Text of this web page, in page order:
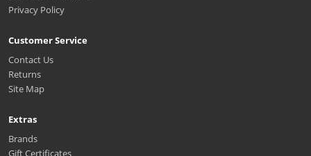
Privacy Policy
Customer Service
Contact Us
Returns
Site Map
Extras
Brands
Gift Certificates